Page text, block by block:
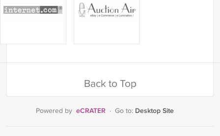
Back to Top
Powered by eCRATER · Go to: Desktop Site